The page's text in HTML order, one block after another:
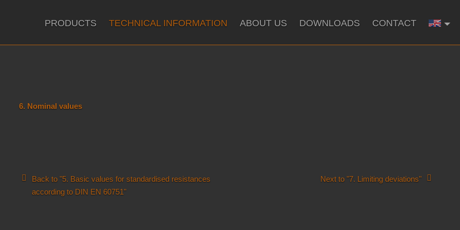
PRODUCTS TECHNICAL INFORMATION ABOUT US DOWNLOADS CONTACT
6. Nominal values
Back to "5. Basic values for standardised resistances
according to DIN EN 60751"
Next to "7. Limiting deviations"